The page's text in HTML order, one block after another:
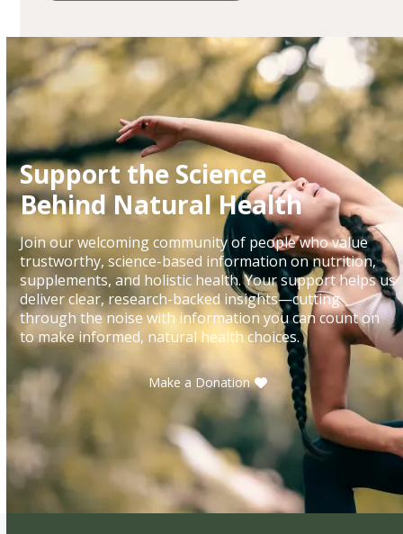
Support the Science
Behind Natural Health
Join our welcoming community of people who value
trustworthy, science-based information on nutrition,
supplements, and holistic health. Your support helps us
deliver clear, research-backed insights—cutting
through the noise with information you can count on
to make informed, natural health choices.
Make a Donation